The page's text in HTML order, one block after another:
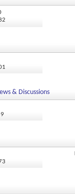
& Discussions